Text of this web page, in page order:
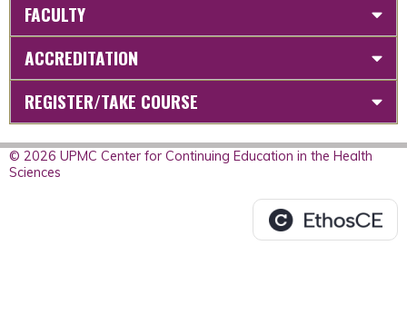
FACULTY
ACCREDITATION
REGISTER/TAKE COURSE
© 2026 UPMC Center for Continuing Education in the Health
Sciences